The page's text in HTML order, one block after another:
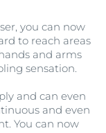
you can now
to reach areas
and arms
sensation.
and can even
and even
You can now